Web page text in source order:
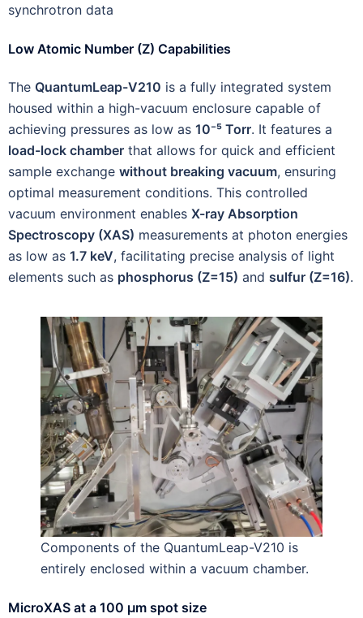
synchrotron data
Low Atomic Number (Z) Capabilities
The QuantumLeap-V210 is a fully integrated system
housed within a high-vacuum enclosure capable of
achieving pressures as low as 10⁻⁵ Torr. It features a
load-lock chamber that allows for quick and efficient
sample exchange without breaking vacuum, ensuring
optimal measurement conditions. This controlled
vacuum environment enables X-ray Absorption
Spectroscopy (XAS) measurements at photon energies
as low as 1.7 keV, facilitating precise analysis of light
elements such as phosphorus (Z=15) and sulfur (Z=16).
Components of the QuantumLeap-V210 is
entirely enclosed within a vacuum chamber.
MicroXAS at a 100 µm spot size